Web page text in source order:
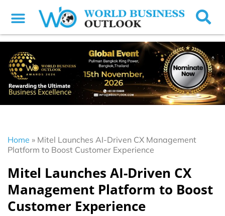
Home » Mitel Launches AI-Driven CX Management
Platform to Boost Customer Experience
Mitel Launches AI-Driven CX
Management Platform to Boost
Customer Experience